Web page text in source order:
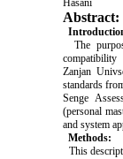
Hasani
Abstract:
The
Zanjan
standards
Senge
(personal
and system
Methods:
This